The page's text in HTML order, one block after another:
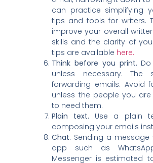
can practice simplifying
tips and tools for writers.
improve your overall
skills and the clarity of
tips are available here.
Think before you print.
unless necessary.
forwarding emails. Avoid
unless the people you
to need them.
Plain text. Use a plain
composing your emails
Chat. Sending a
app such as
Messenger is estimated